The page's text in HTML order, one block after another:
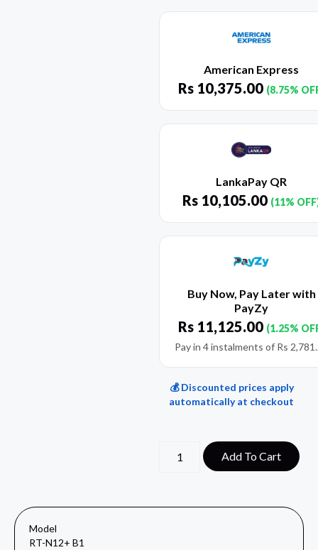
American Express
Rs 10,375.00 (8.75%
LankaPay QR
Rs 10,105.00 (11%
Buy Now, Pay Later with
PayZy
Rs 11,125.00 (1.25%
Pay in 4 instalments of Rs
💰 Discounted prices apply
automatically at checkout
Add To Cart
Model
RT-N12+ B1